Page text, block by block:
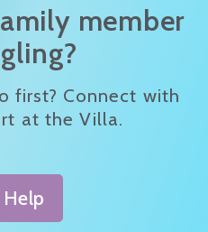
member
first? Connect with
at the Villa.
Help